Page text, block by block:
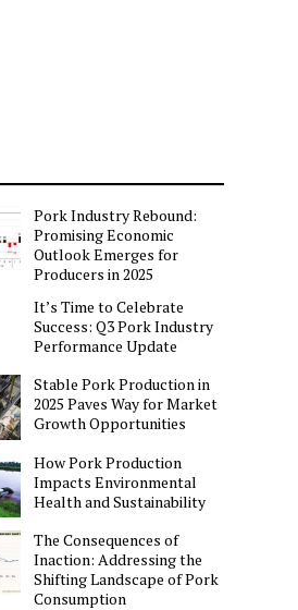
Pork Industry Rebound:
Promising Economic
Outlook Emerges for
Producers in 2025
It’s Time to Celebrate
Success: Q3 Pork Industry
Performance Update
Stable Pork Production in
2025 Paves Way for Market
Growth Opportunities
How Pork Production
Impacts Environmental
Health and Sustainability
The Consequences of
Inaction: Addressing the
Shifting Landscape of Pork
Consumption